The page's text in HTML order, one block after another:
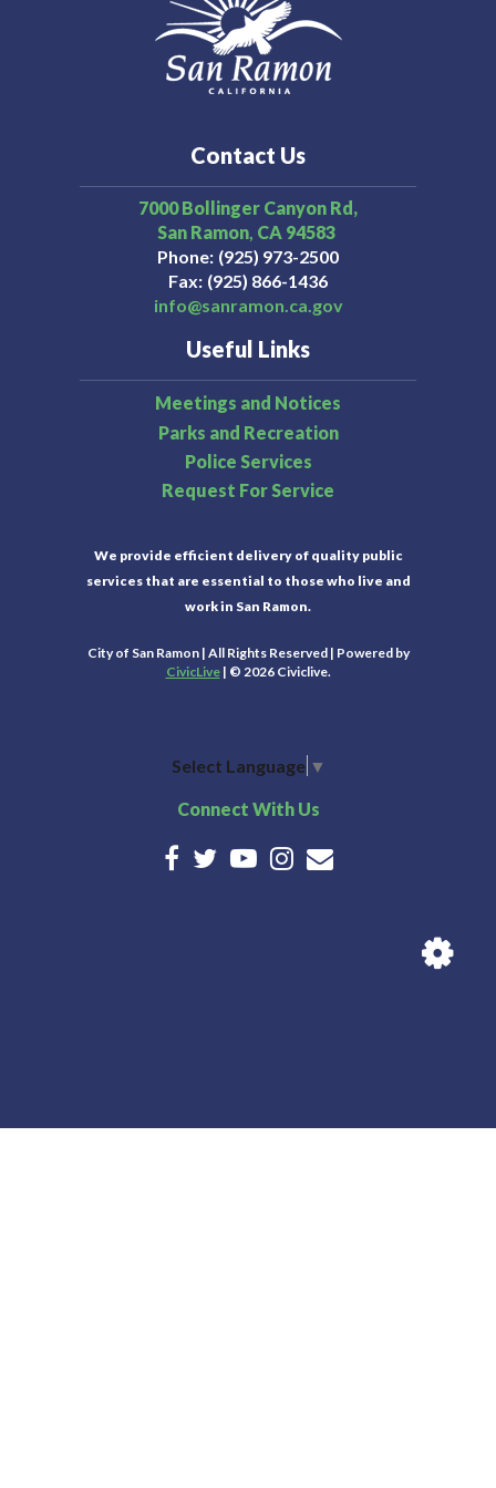
programs and services for children, adolescents,
young adults, adults, and older adults of Contra Costa
Contact Us
7000 Bollinger Canyon Rd,
San Ramon CA 94583
Phone (925) 973-2500
Fax (925) 866-1436
info@sanramon.ca.gov
Useful Links
Meetings and Notices
Parks and Recreation
Police Services
Request For Service
We provide efficient delivery of quality public
services that are essential to those who live and
work in San Ramon.
City of San Ramon | All Rights Reserved | Powered by
CivicLive| © 2026 Civiclive.
Select Language ▼
Connect With Us